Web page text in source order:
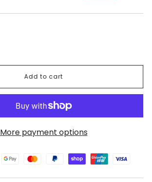
Add to cart
More payment options